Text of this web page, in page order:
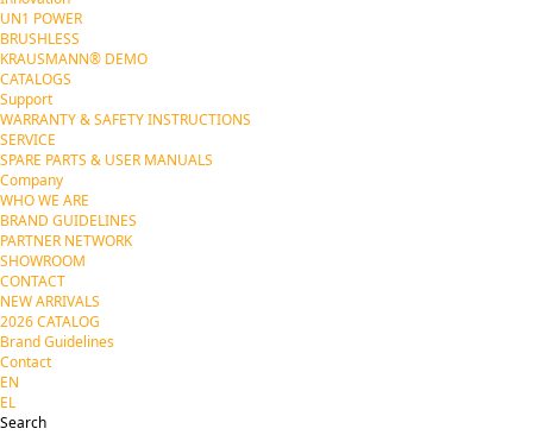
UN1 POWER
BRUSHLESS
KRAUSMANN® DEMO
CATALOGS
Support
WARRANTY & SAFETY INSTRUCTIONS
SERVICE
SPARE PARTS & USER MANUALS
Company
WHO WE ARE
BRAND GUIDELINES
PARTNER NETWORK
SHOWROOM
CONTACT
NEW ARRIVALS
2026 CATALOG
Brand Guidelines
Contact
EN
EL
Search